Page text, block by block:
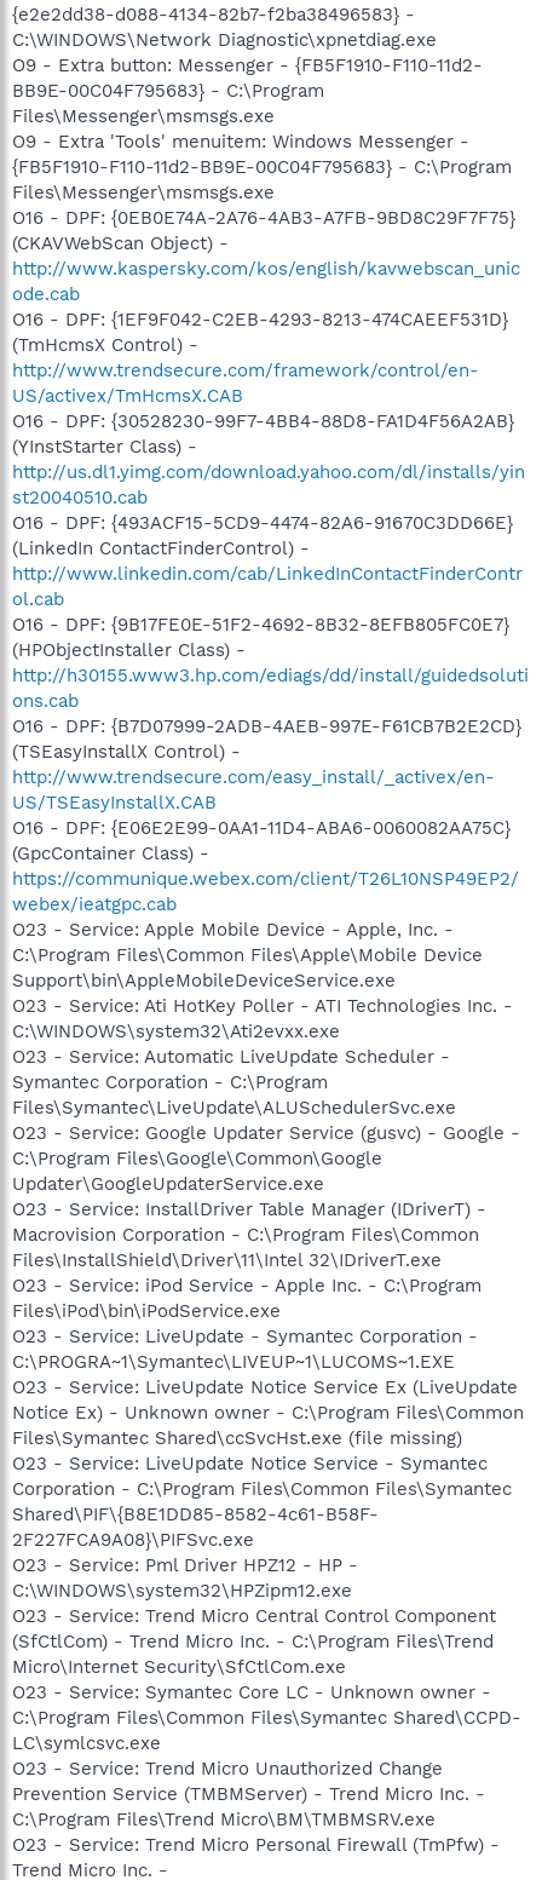
{e2e2dd38-d088-4134-82b7-f2ba38496583} -
C:\WINDOWS\Network Diagnostic\xpnetdiag.exe
O9 - Extra button: Messenger - {FB5F1910-F110-11d2-
BB9E-00C04F795683} - C:\Program
Files\Messenger\msmsgs.exe
O9 - Extra 'Tools' menuitem: Windows Messenger -
{FB5F1910-F110-11d2-BB9E-00C04F795683} - C:\Program
Files\Messenger\msmsgs.exe
O16 - DPF: {0EB0E74A-2A76-4AB3-A7FB-9BD8C29F7F75}
(CKAVWebScan Object) -
http://www.kaspersky.com/kos/english/kavwebscan_unic
ode.cab
O16 - DPF: {1EF9F042-C2EB-4293-8213-474CAEEF531D}
(TmHcmsX Control) -
http://www.trendsecure.com/framework/control/en-
US/activex/TmHcmsX.CAB
O16 - DPF: {30528230-99F7-4BB4-88D8-FA1D4F56A2AB}
(YInstStarter Class) -
http://us.dl1.yimg.com/download.yahoo.com/dl/installs/yin
st20040510.cab
O16 - DPF: {493ACF15-5CD9-4474-82A6-91670C3DD66E}
(LinkedIn ContactFinderControl) -
http://www.linkedin.com/cab/LinkedInContactFinderContr
ol.cab
O16 - DPF: {9B17FE0E-51F2-4692-8B32-8EFB805FC0E7}
(HPObjectInstaller Class) -
http://h30155.www3.hp.com/ediags/dd/install/guidedsoluti
ons.cab
O16 - DPF: {B7D07999-2ADB-4AEB-997E-F61CB7B2E2CD}
(TSEasyInstallX Control) -
http://www.trendsecure.com/easy_install/_activex/en-
US/TSEasyInstallX.CAB
O16 - DPF: {E06E2E99-0AA1-11D4-ABA6-0060082AA75C}
(GpcContainer Class) -
https://communique.webex.com/client/T26L10NSP49EP2/
webex/ieatgpc.cab
O23 - Service: Apple Mobile Device - Apple, Inc. -
C:\Program Files\Common Files\Apple\Mobile Device
Support\bin\AppleMobileDeviceService.exe
O23 - Service: Ati HotKey Poller - ATI Technologies Inc. -
C:\WINDOWS\system32\Ati2evxx.exe
O23 - Service: Automatic LiveUpdate Scheduler -
Symantec Corporation - C:\Program
Files\Symantec\LiveUpdate\ALUSchedulerSvc.exe
O23 - Service: Google Updater Service (gusvc) - Google -
C:\Program Files\Google\Common\Google
Updater\GoogleUpdaterService.exe
O23 - Service: InstallDriver Table Manager (IDriverT) -
Macrovision Corporation - C:\Program Files\Common
Files\InstallShield\Driver\11\Intel 32\IDriverT.exe
O23 - Service: iPod Service - Apple Inc. - C:\Program
Files\iPod\bin\iPodService.exe
O23 - Service: LiveUpdate - Symantec Corporation -
C:\PROGRA~1\Symantec\LIVEUP~1\LUCOMS~1.EXE
O23 - Service: LiveUpdate Notice Service Ex (LiveUpdate
Notice Ex) - Unknown owner - C:\Program Files\Common
Files\Symantec Shared\ccSvcHst.exe (file missing)
O23 - Service: LiveUpdate Notice Service - Symantec
Corporation - C:\Program Files\Common Files\Symantec
Shared\PIF\{B8E1DD85-8582-4c61-B58F-
2F227FCA9A08}\PIFSvc.exe
O23 - Service: Pml Driver HPZ12 - HP -
C:\WINDOWS\system32\HPZipm12.exe
O23 - Service: Trend Micro Central Control Component
(SfCtlCom) - Trend Micro Inc. - C:\Program Files\Trend
Micro\Internet Security\SfCtlCom.exe
O23 - Service: Symantec Core LC - Unknown owner -
C:\Program Files\Common Files\Symantec Shared\CCPD-
LC\symlcsvc.exe
O23 - Service: Trend Micro Unauthorized Change
Prevention Service (TMBMServer) - Trend Micro Inc. -
C:\Program Files\Trend Micro\BM\TMBMSRV.exe
O23 - Service: Trend Micro Personal Firewall (TmPfw) -
Trend Micro Inc. -